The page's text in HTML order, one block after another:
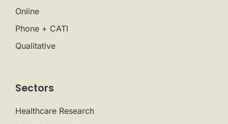
Online
Phone + CATI
Qualitative
Sectors
Healthcare Research